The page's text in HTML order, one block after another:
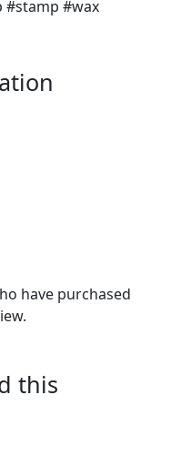
#stamp #wax
have purchased
this